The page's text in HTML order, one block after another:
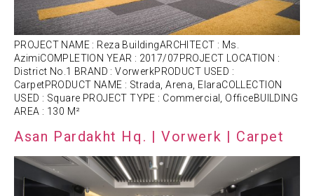
PROJECT NAME : Reza BuildingARCHITECT : Ms.
AzimiCOMPLETION YEAR : 2017/07PROJECT LOCATION :
District No.1 BRAND : VorwerkPRODUCT USED :
CarpetPRODUCT NAME : Strada, Arena, ElaraCOLLECTION
USED : Square PROJECT TYPE : Commercial, OfficeBUILDING
AREA : 130 M²
Asan Pardakht Hq. | Vorwerk | Carpet